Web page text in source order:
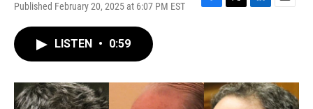
Published February 20, 2025 at 6:07 PM EST
F
o
k
T
r
L
I
n
E
LISTEN • 0:59